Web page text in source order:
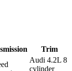
Trim
Audi 4.2L 8
cylinder